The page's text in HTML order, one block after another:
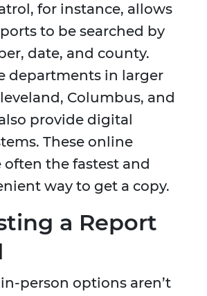
for instance, allows
to be searched by
date, and county.
departments in larger
Columbus, and
provide digital
These online
often the fastest and
way to get a copy.
a Report
person options aren’t